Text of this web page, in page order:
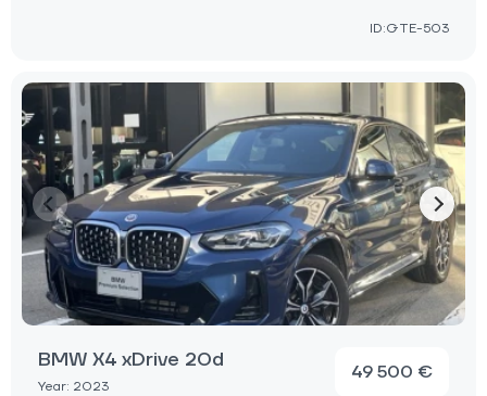
ID:GTE-503
BMW X4 xDrive 20d
Year: 2023
49 500 €